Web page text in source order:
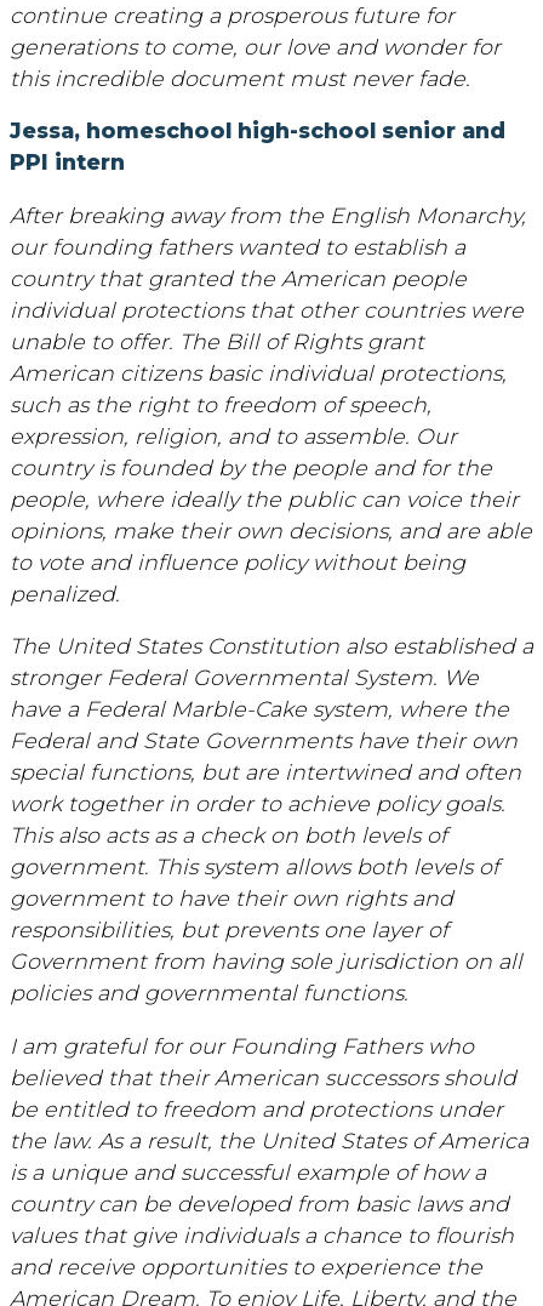
continue creating a prosperous future for
generations to come, our love and wonder for
this incredible document must never fade.
Jessa, homeschool high-school senior and
PPI intern
After breaking away from the English Monarchy,
our founding fathers wanted to establish a
country that granted the American people
individual protections that other countries were
unable to offer. The Bill of Rights grant
American citizens basic individual protections,
such as the right to freedom of speech,
expression, religion, and to assemble. Our
country is founded by the people and for the
people, where ideally the public can voice their
opinions, make their own decisions, and are able
to vote and influence policy without being
penalized.
The United States Constitution also established a
stronger Federal Governmental System. We
have a Federal Marble-Cake system, where the
Federal and State Governments have their own
special functions, but are intertwined and often
work together in order to achieve policy goals.
This also acts as a check on both levels of
government. This system allows both levels of
government to have their own rights and
responsibilities, but prevents one layer of
Government from having sole jurisdiction on all
policies and governmental functions.
I am grateful for our Founding Fathers who
believed that their American successors should
be entitled to freedom and protections under
the law. As a result, the United States of America
is a unique and successful example of how a
country can be developed from basic laws and
values that give individuals a chance to flourish
and receive opportunities to experience the
American Dream. To enjoy Life, Liberty, and the